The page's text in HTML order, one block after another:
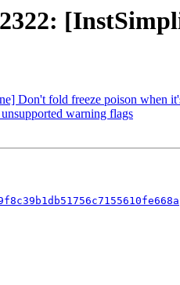
Don't fold freeze poison when
warning flags